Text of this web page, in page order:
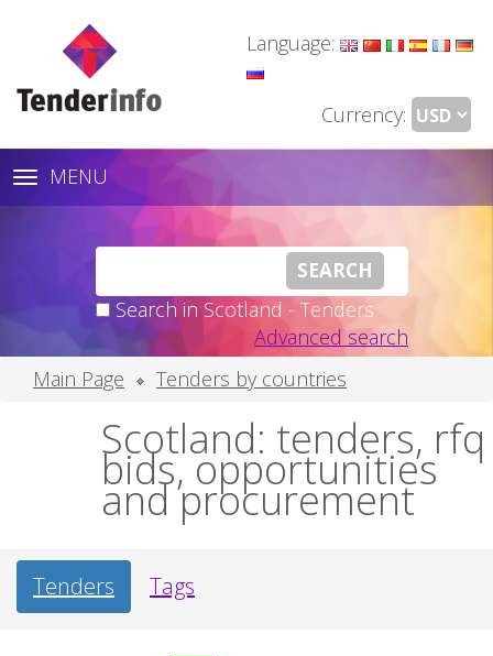
Language:
Currency:
Toggle
navigation
MENU
Search in Scotland - Tenders
Advanced search
Main Page
Tenders by countries
Scotland: tenders, rfq
bids, opportunities
and procurement
Tenders Tags